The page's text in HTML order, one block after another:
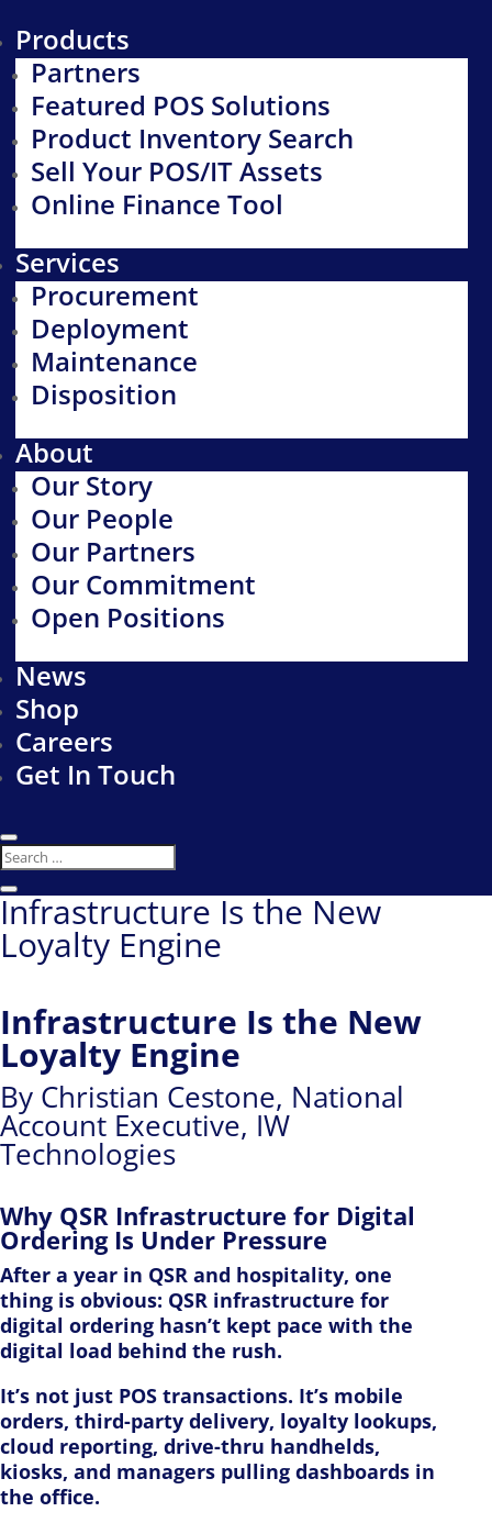
Products
Partners
Featured POS Solutions
Product Inventory Search
Sell Your POS/IT Assets
Online Finance Tool
Services
Procurement
Deployment
Maintenance
Disposition
About
Our Story
Our People
Our Partners
Our Commitment
Open Positions
News
Shop
Careers
Get In Touch
Infrastructure Is the New
Loyalty Engine
Infrastructure Is the New
Loyalty Engine
By Christian Cestone, National
Account Executive, IW
Technologies
Why QSR Infrastructure for Digital
Ordering Is Under Pressure
After a year in QSR and hospitality, one
thing is obvious: QSR infrastructure for
digital ordering hasn’t kept pace with the
digital load behind the rush.
It’s not just POS transactions. It’s mobile
orders, third-party delivery, loyalty lookups,
cloud reporting, drive-thru handhelds,
kiosks, and managers pulling dashboards in
the office.